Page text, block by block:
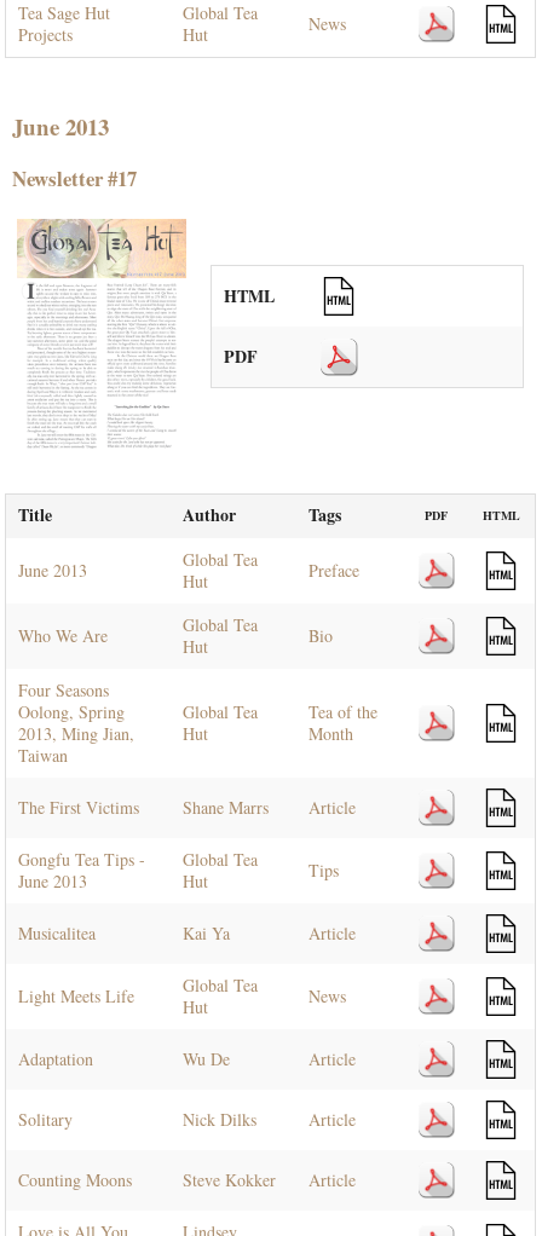
Tea Sage Hut
Projects
Global Tea
Hut
News
June 2013
Newsletter #17
HTML
PDF
Title Author Tags PDF HTML
June 2013
Global Tea
Hut
Preface
Who We Are
Global Tea
Hut
Bio
Four Seasons
Oolong, Spring
2013, Ming Jian,
Taiwan
Global Tea
Hut
Tea of the
Month
The First Victims Shane Marrs Article
Gongfu Tea Tips -
June 2013
Global Tea
Hut
Tips
Musicalitea Kai Ya Article
Light Meets Life
Global Tea
Hut
News
Adaptation Wu De Article
Solitary Nick Dilks Article
Counting Moons Steve Kokker Article